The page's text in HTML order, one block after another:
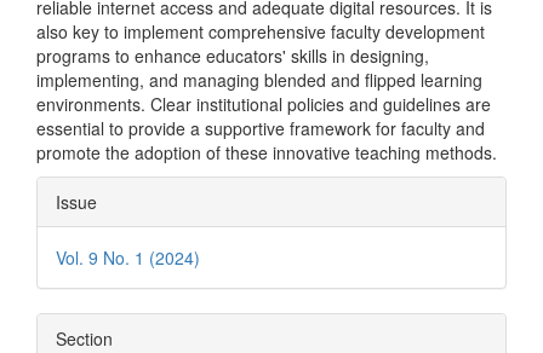
reliable internet access and adequate digital resources. It is
also key to implement comprehensive faculty development
programs to enhance educators' skills in designing,
implementing, and managing blended and flipped learning
environments. Clear institutional policies and guidelines are
essential to provide a supportive framework for faculty and
promote the adoption of these innovative teaching methods.
Article
Details
Issue
Vol. 9 No. 1 (2024)
Section